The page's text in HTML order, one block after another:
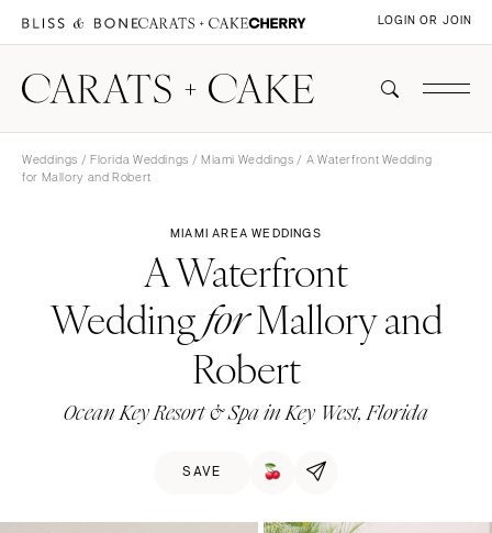
LOGIN OR JOIN
Weddings / Florida Weddings / Miami Weddings / A Waterfront Wedding
for Mallory and Robert
MIAMI AREA WEDDINGS
A Waterfront
WeddingforMallory and
Robert
Ocean Key Resort & Spa in Key West, Florida
SAVE